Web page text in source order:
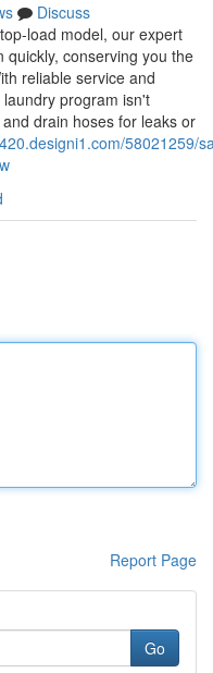
Discuss
load model, our expert
conserving you the
reliable service and
program isn't
drain hoses for leaks or
58021259/
Report Page
Go